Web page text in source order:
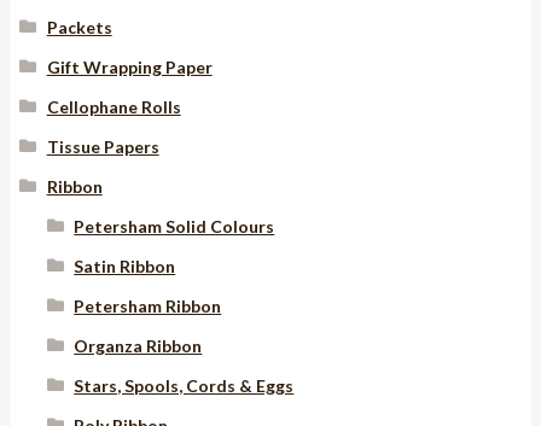
Packets
Gift Wrapping Paper
Cellophane Rolls
Tissue Papers
Ribbon
Petersham Solid Colours
Satin Ribbon
Petersham Ribbon
Organza Ribbon
Stars, Spools, Cords & Eggs